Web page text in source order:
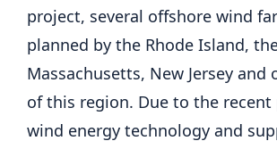
project, several offshore wind
planned by the Rhode Island,
Massachusetts, New Jersey and
of this region. Due to the recent
wind energy technology and